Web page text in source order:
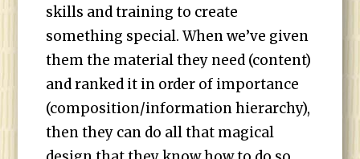
skills and training to create
something special. When we’ve given
them the material they need (content)
and ranked it in order of importance
(composition/information hierarchy),
then they can do all that magical